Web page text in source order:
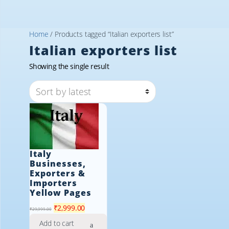
Home / Products tagged “Italian exporters list”
Italian exporters list
Showing the single result
Italy
Businesses,
Exporters &
Importers
Yellow Pages
₹29,999.00 Original
price
₹2,999.00Current
Add to cart